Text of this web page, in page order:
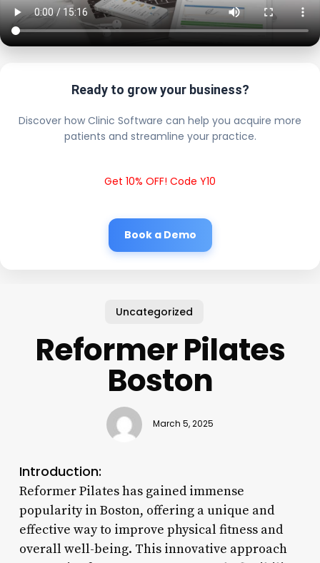
Ready to grow your business?
Discover how Clinic Software can help you acquire more
patients and streamline your practice.
Get 10% OFF! Code Y10
Book a Demo
Uncategorized
Reformer Pilates
Boston
March 5, 2025
Introduction:
Reformer Pilates has gained immense
popularity in Boston, offering a unique and
effective way to improve physical fitness and
overall well-being. This innovative approach